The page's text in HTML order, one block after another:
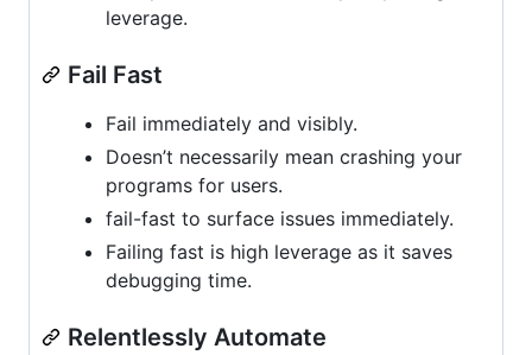
leverage.
Fail Fast
Fail immediately and visibly.
Doesn’t necessarily mean crashing your
programs for users.
fail-fast to surface issues immediately.
Failing fast is high leverage as it saves
debugging time.
Relentlessly Automate